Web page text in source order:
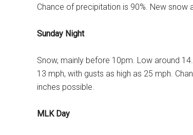
Chance of precipitation is 90%. New
Sunday Night
Snow, mainly before 10pm. Low around
13 mph, with gusts as high as 25 mph.
inches possible.
MLK Day